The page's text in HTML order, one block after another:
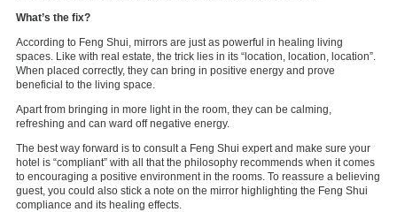
What’s the fix?
According to Feng Shui, mirrors are just as powerful in healing living
spaces. Like with real estate, the trick lies in its “location, location, location”.
When placed correctly, they can bring in positive energy and prove
beneficial to the living space.
Apart from bringing in more light in the room, they can be calming,
refreshing and can ward off negative energy.
The best way forward is to consult a Feng Shui expert and make sure your
hotel is “compliant” with all that the philosophy recommends when it comes
to encouraging a positive environment in the rooms. To reassure a believing
guest, you could also stick a note on the mirror highlighting the Feng Shui
compliance and its healing effects.